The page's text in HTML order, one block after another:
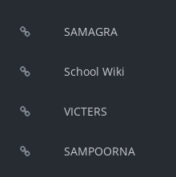
SAMAGRA
School Wiki
VICTERS
SAMPOORNA